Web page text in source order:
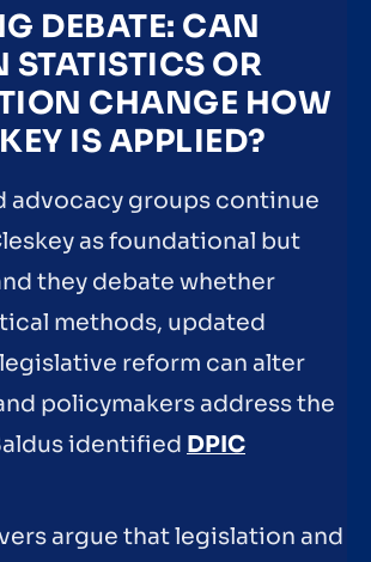
DEBATE: CAN
STATISTICS OR
CHANGE HOW
IS APPLIED?
advocacy groups continue
as foundational but
they debate whether
methods, updated
reform can alter
policymakers address the
identified DPIC
argue that legislation and